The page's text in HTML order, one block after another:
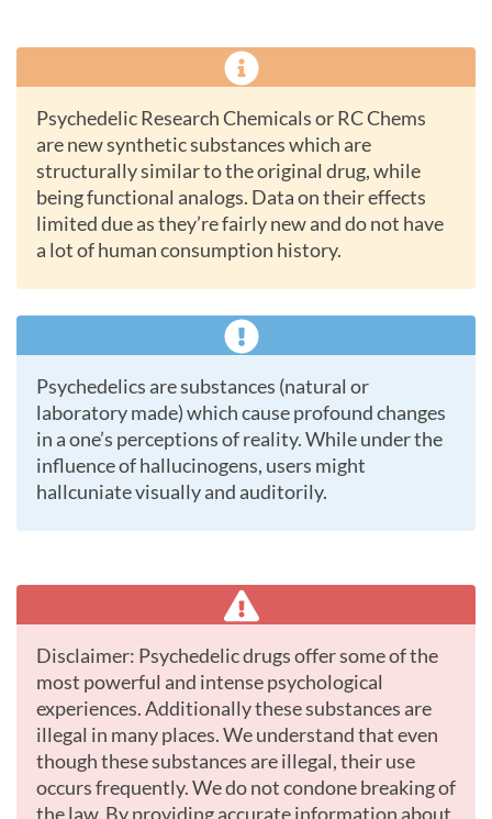
Psychedelic Research Chemicals or RC Chems
are new synthetic substances which are
structurally similar to the original drug, while
being functional analogs. Data on their effects
limited due as they’re fairly new and do not have
a lot of human consumption history.
Psychedelics are substances (natural or
laboratory made) which cause profound changes
in a one’s perceptions of reality. While under the
influence of hallucinogens, users might
hallcuniate visually and auditorily.
Disclaimer: Psychedelic drugs offer some of the
most powerful and intense psychological
experiences. Additionally these substances are
illegal in many places. We understand that even
though these substances are illegal, their use
occurs frequently. We do not condone breaking of
the law. By providing accurate information about